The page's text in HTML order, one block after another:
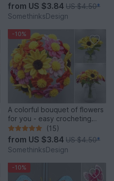
from US $3.84 US $4.50*
SomethinksDesign
-10%
A colorful bouquet of flowers
for you - easy crocheting
from leftover yarn
(15)
from US $3.84 US $4.50*
SomethinksDesign
-10%